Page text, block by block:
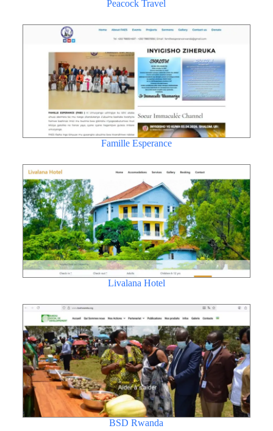
Peacock Travel
Famille Esperance
Livalana Hotel
BSD Rwanda